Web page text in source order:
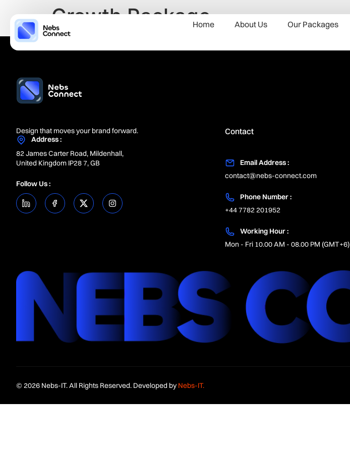
Home About Us Our Packages
Growth Package
Design that moves your brand forward.
Address :
82 James Carter Road, Mildenhall,
United Kingdom IP28 7, GB
Follow Us :
Contact
Email Address :
contact@nebs-connect.com
Phone Number :
+44 7782 201952
Working Hour :
Mon - Fri 10.00 AM - 08.00 PM (GMT+6)
© 2026 Nebs-IT. All Rights Reserved. Developed by Nebs-IT.